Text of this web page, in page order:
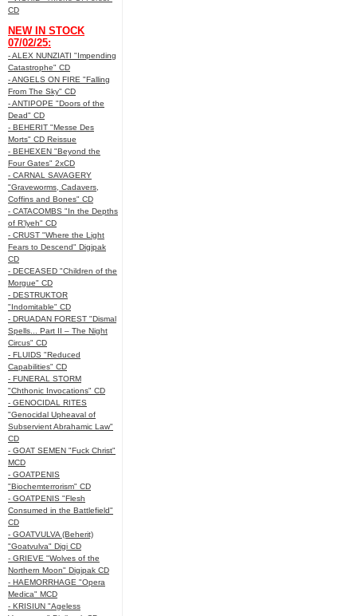
CD
NEW IN STOCK
07/02/25:
- ALEX NUNZIATI "Impending
Catastrophe" CD
- ANGELS ON FIRE "Falling
From The Sky" CD
- ANTIPOPE "Doors of the
Dead" CD
- BEHERIT "Messe Des
Morts" CD Reissue
- BEHEXEN "Beyond the
Four Gates" 2xCD
- CARNAL SAVAGERY
"Graveworms, Cadavers,
Coffins and Bones" CD
- CATACOMBS "In the Depths
of R’lyeh" CD
- CRUST "Where the Light
Fears to Descend" Digipak
CD
- DECEASED "Children of the
Morgue" CD
- DESTRUKTOR
"Indomitable" CD
- DRUADAN FOREST "Dismal
Spells... Part II – The Night
Circus" CD
- FLUIDS "Reduced
Capabilities" CD
- FUNERAL STORM
"Chthonic Invocations" CD
- GENOCIDAL RITES
"Genocidal Upheaval of
Subservient Abrahamic Law"
CD
- GOAT SEMEN "Fuck Christ"
MCD
- GOATPENIS
"Biochemterrorism" CD
- GOATPENIS "Flesh
Consumed in the Battlefield"
CD
- GOATVULVA (Beherit)
"Goatvulva" Digi CD
- GRIEVE "Wolves of the
Northern Moon" Digipak CD
- HAEMORRHAGE "Opera
Medica" MCD
- KRISIUN "Ageless